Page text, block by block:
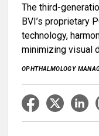
The third-
BVI’s proprietary
technology,
minimizing visual
OPHTHALMOLOGY